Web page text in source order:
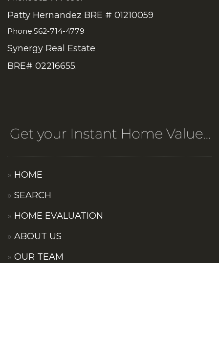
Patty Hernandez BRE # 01210059
Phone:562-714-4779
Synergy Real Estate
BRE# 02216655.
HOME
SEARCH
HOME EVALUATION
ABOUT US
OUR TEAM